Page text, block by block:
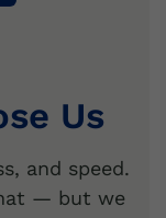
Us
and speed.
— but we